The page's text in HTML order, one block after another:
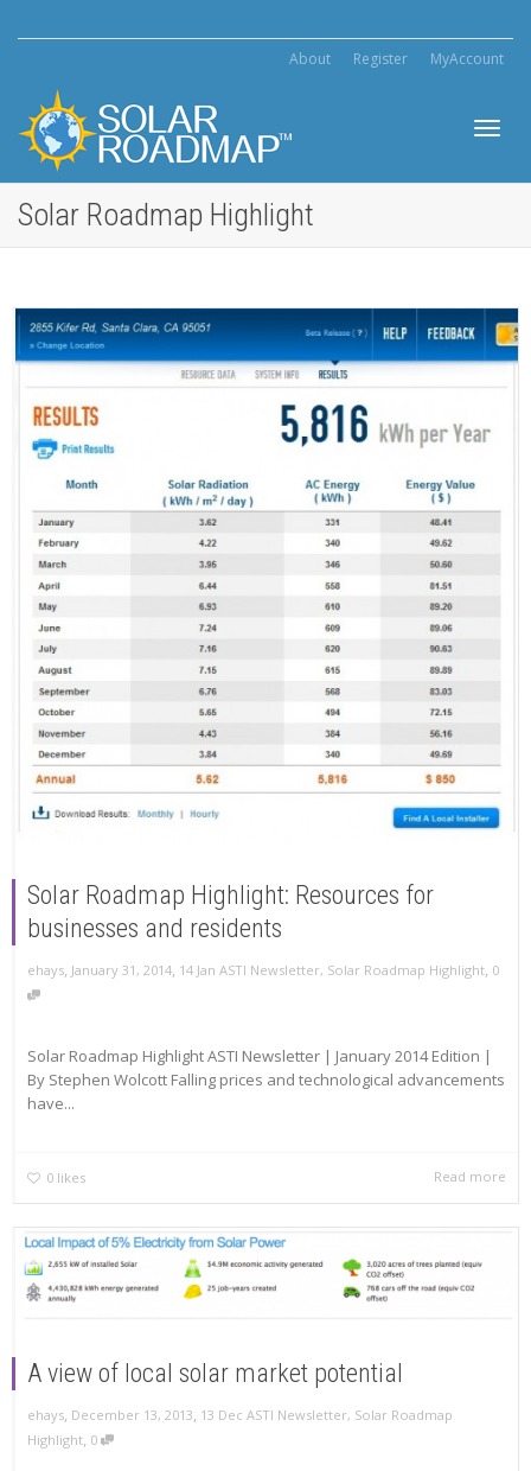
About Register MyAccount
Solar Roadmap Highlight
Solar Roadmap Highlight: Resources for
businesses and residents
ehays January 31, 2014 14 Jan ASTI Newsletter, Solar Roadmap Highlight 0
Solar Roadmap Highlight ASTI Newsletter | January 2014 Edition |
By Stephen Wolcott Falling prices and technological advancements
have...
0 likes Read more
A view of local solar market potential
ehays, December 13, 2013, 13 Dec ASTI Newsletter, Solar Roadmap
Highlight, 0